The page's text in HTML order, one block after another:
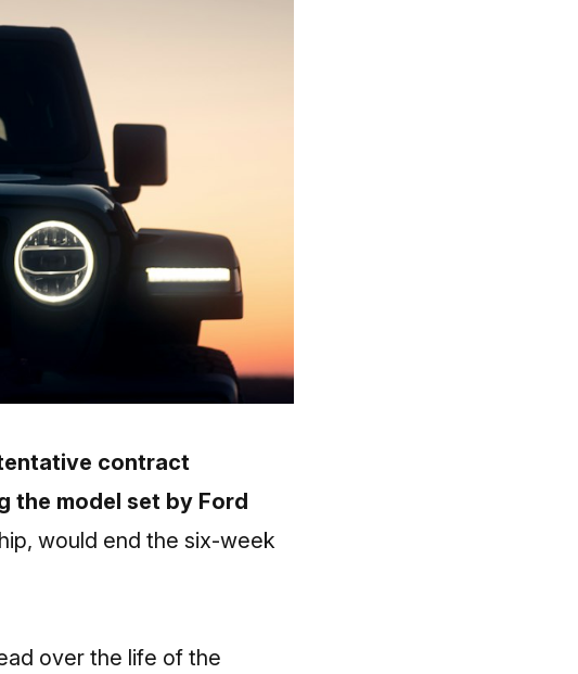
contract
the model set by Ford
would end the six-week
over the life of the